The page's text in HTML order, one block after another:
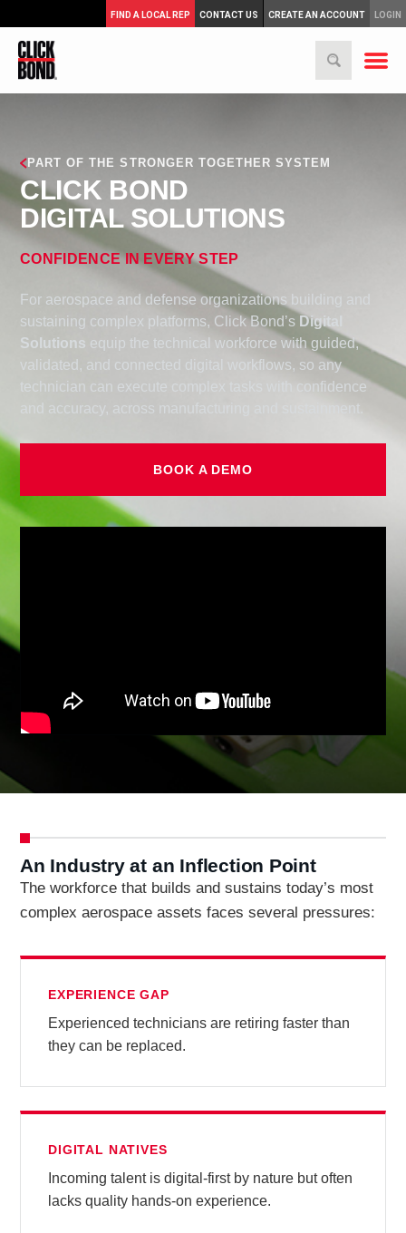
FIND A LOCAL REP CONTACT US CREATE AN ACCOUNT LOGIN
PART OF THE STRONGER TOGETHER SYSTEM
CLICK BOND
DIGITAL SOLUTIONS
CONFIDENCE IN EVERY STEP
For aerospace and defense organizations building and
sustaining complex platforms, Click Bond’s Digital
Solutions equip the technical workforce with guided,
validated, and connected digital workflows, so any
technician can execute complex tasks with confidence
and accuracy, across manufacturing and sustainment.
BOOK A DEMO
An Industry at an Inflection Point
The workforce that builds and sustains today’s most
complex aerospace assets faces several pressures:
EXPERIENCE GAP
Experienced technicians are retiring faster than
they can be replaced.
DIGITAL NATIVES
Incoming talent is digital-first by nature but often
lacks quality hands-on experience.